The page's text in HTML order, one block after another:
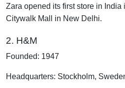
Zara opened its first store in India
Citywalk Mall in New Delhi.
2. H&M
Founded: 1947
Headquarters: Stockholm,